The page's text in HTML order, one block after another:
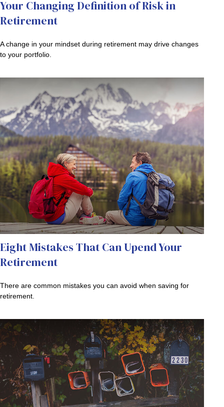
Your Changing Definition of Risk in
Retirement
A change in your mindset during retirement may drive changes
to your portfolio.
Eight Mistakes That Can Upend Your
Retirement
There are common mistakes you can avoid when saving for
retirement.